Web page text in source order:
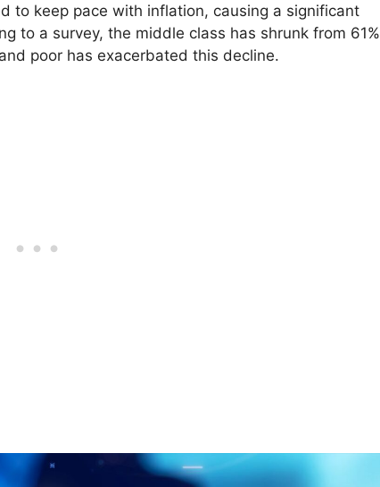
to keep pace with inflation, causing a significant
to a survey, the middle class has shrunk from 61%
poor has exacerbated this decline.